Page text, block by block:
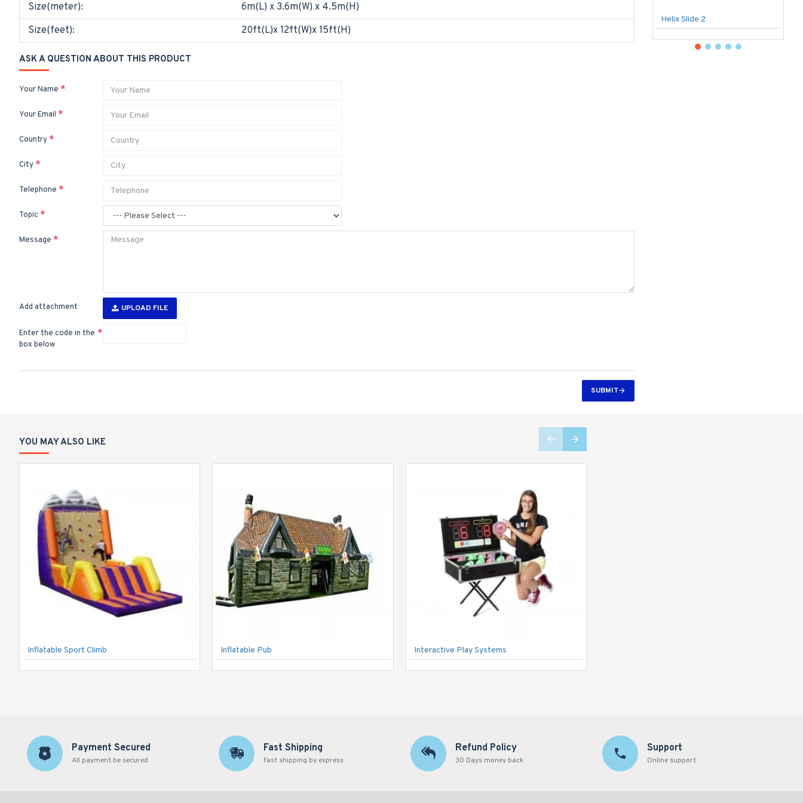
Size(meter):
6m(L) x 3.6m(W) x 4.5m(H)
Size(feet):
20ft(L)x 12ft(W)x 15ft(H)
ASK A QUESTION ABOUT THIS PRODUCT
Your Name
Your Email
Country
City
Telephone
Topic
Message
Add attachment UPLOAD FILE
Enter the code in the
box below
SUBMIT
Helix Slide 2
YOU MAY ALSO LIKE
Inflatable Sport Climb Inflatable Pub Interactive Play Systems
Payment Secured
All payment be secured
Fast Shipping
Fast shipping by express
Refund Policy
30 Days money back
Support
Online support